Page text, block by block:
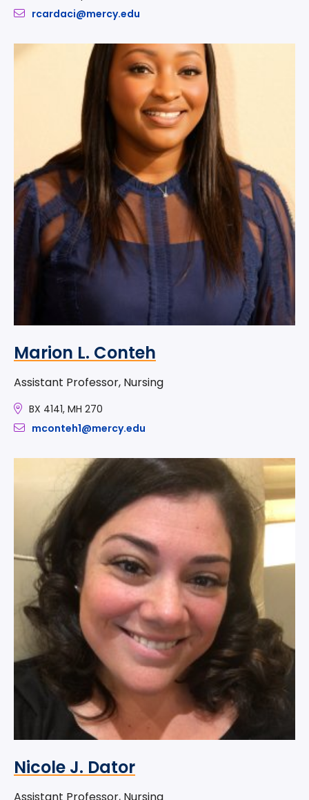
rcardaci@mercy.edu
Marion L. Conteh
Assistant Professor, Nursing
BX 4141, MH 270
mconteh1@mercy.edu
Nicole J. Dator
Assistant Professor, Nursing